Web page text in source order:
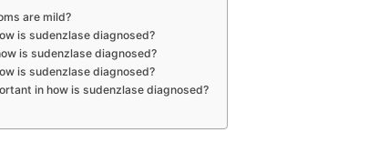
are mild?
is sudenzlase diagnosed?
is sudenzlase diagnosed?
is sudenzlase diagnosed?
in how is sudenzlase diagnosed?